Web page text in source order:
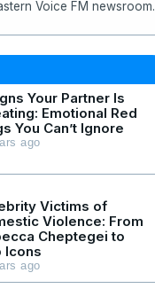
Voice FM newsroom.
Your Partner Is
Emotional Red
You Can’t Ignore
ago
Victims of
Violence: From
Cheptegei to
Icons
ago